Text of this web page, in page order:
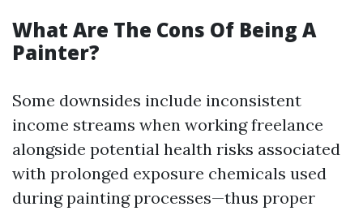
What Are The Cons Of Being A
Painter?
Some downsides include inconsistent
income streams when working freelance
alongside potential health risks associated
with prolonged exposure chemicals used
during painting processes—thus proper